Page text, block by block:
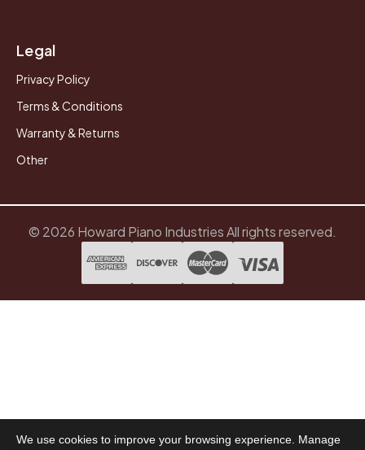
Legal
Privacy Policy
Terms & Conditions
Warranty & Returns
Other
© 2026 Howard Piano Industries All rights reserved.
We use cookies to improve your browsing experience. Manage